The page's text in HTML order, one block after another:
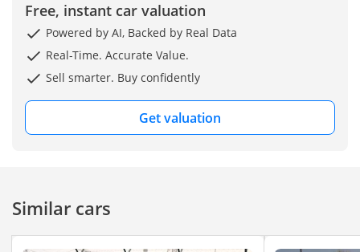
Free, instant car valuation
Powered by AI, Backed by Real Data
Real-Time. Accurate Value.
Sell smarter. Buy confidently
Get valuation
Similar cars